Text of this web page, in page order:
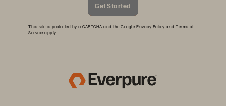
Get Started
This site is protected by reCAPTCHA and the Google Privacy Policy and Terms of
Service apply.